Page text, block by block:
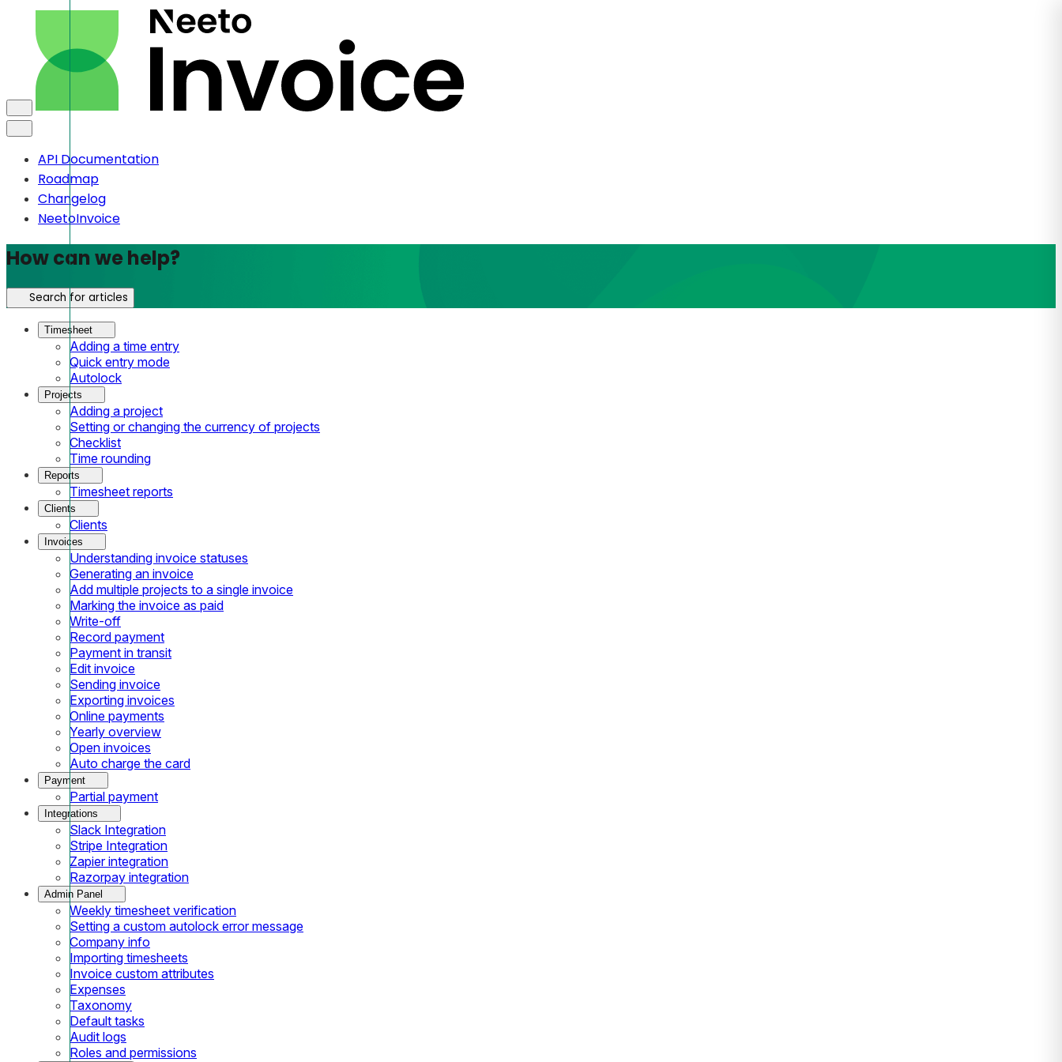
API Documentation
Roadmap
Changelog
NeetoInvoice
How can we help?
Search for articles
Timesheet
Adding a time entry
Quick entry mode
Autolock
Projects
Adding a project
Setting or changing the currency of projects
Checklist
Time rounding
Reports
Timesheet reports
Clients
Clients
Invoices
Understanding invoice statuses
Generating an invoice
Add multiple projects to a single invoice
Marking the invoice as paid
Write-off
Record payment
Payment in transit
Edit invoice
Sending invoice
Exporting invoices
Online payments
Yearly overview
Open invoices
Auto charge the card
Payment
Partial payment
Integrations
Slack Integration
Stripe Integration
Zapier integration
Razorpay integration
Admin Panel
Weekly timesheet verification
Setting a custom autolock error message
Company info
Importing timesheets
Invoice custom attributes
Expenses
Taxonomy
Default tasks
Audit logs
Roles and permissions